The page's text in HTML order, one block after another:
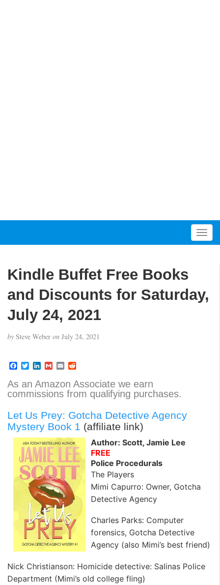
T
o
n
Kindle Buffet Free Books
and Discounts for Saturday,
July 24, 2021
by Steve Weber on July 24, 2021
F
c
e
b
o
k
T
i
t
r
L
n
k
e
I
n
G
a
i
l
E
a
i
d
d
i
As an Amazon Associate we earn
commissions from qualifying purchases.
Let Us Prey: Gotcha Detective Agency
Mystery Book 1 (affiliate link)
Author: Scott, Jamie Lee
FREE
Police Procedurals
The Players
Mimi Capurro: Owner, Gotcha
Detective Agency
Charles Parks: Computer
forensics, Gotcha Detective
Agency (also Mimi’s best friend)
Nick Christianson: Homicide detective: Salinas Police
Department (Mimi’s old college fling)